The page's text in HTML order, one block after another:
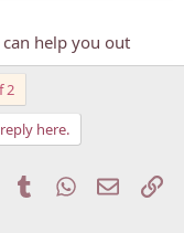
help you out
2
here.
PinterestTumblrWhatsApp
Email